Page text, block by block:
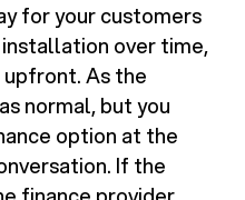
for your customers
over time,
As the
normal, but you
option at the
If the